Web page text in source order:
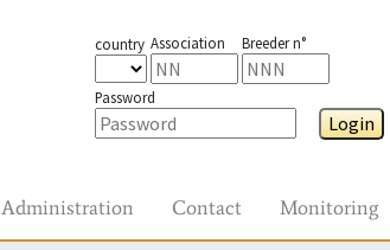
country Association Breeder n°
Password
Login
Administration Contact Monitoring